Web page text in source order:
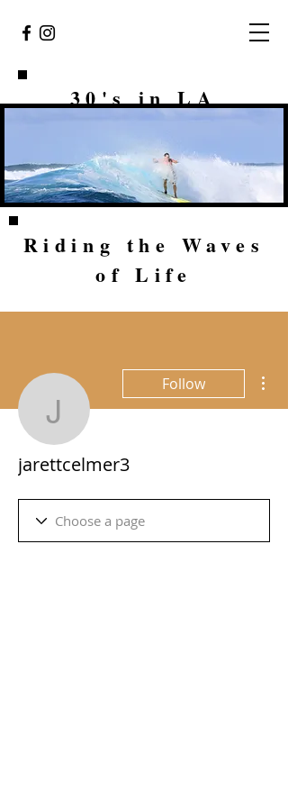
30's in LA
Riding the Waves
of Life
jarettcelmer3
Follow
jarettcelmer3